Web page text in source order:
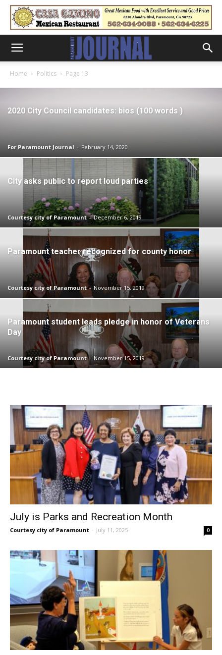
Home Politics Page 13
2020 City Council candidates: bios (100 words )
For Paramount Journal - February 14, 2020
City asks public to report loud parties
Courtesy city of Paramount - December 6, 2019
Paramount teacher recognized for county honor
Courtesy city of Paramount - November 15, 2019
Paramount student leads pledge in honor of Veterans
Day
Courtesy city of Paramount - November 15, 2019
July is Parks and Recreation Month
Courtesy city of Paramount - July 11, 2025 0